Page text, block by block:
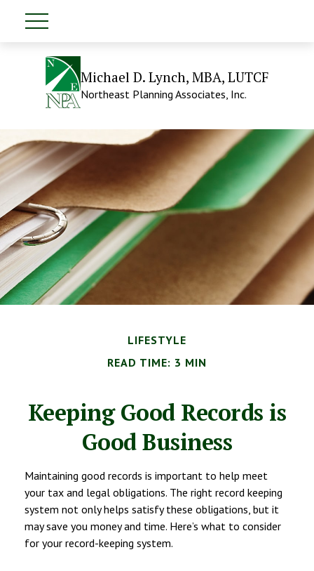
Michael D. Lynch, MBA, LUTCF
Northeast Planning Associates, Inc.
LIFESTYLE
READ TIME: 3 MIN
Keeping Good Records is
Good Business
Maintaining good records is important to help meet
your tax and legal obligations. The right record keeping
system not only helps satisfy these obligations, but it
may save you money and time. Here’s what to consider
for your record-keeping system.